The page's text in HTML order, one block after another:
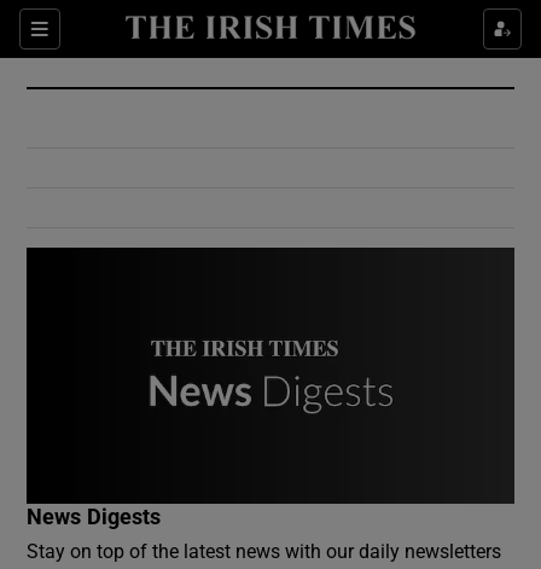
Sections
Show Culture sub sections
Show Environment sub sections
News Digests
Stay on top of the latest news with our daily newsletters